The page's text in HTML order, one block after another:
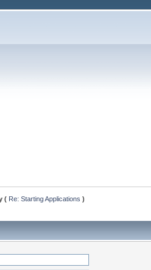
( Re: Starting Applications )